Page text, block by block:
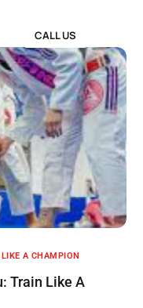
CALL US
A CHAMPION
Train Like A